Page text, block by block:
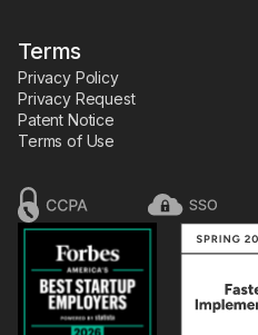
Terms
Privacy Policy
Privacy Request
Patent Notice
Terms of Use